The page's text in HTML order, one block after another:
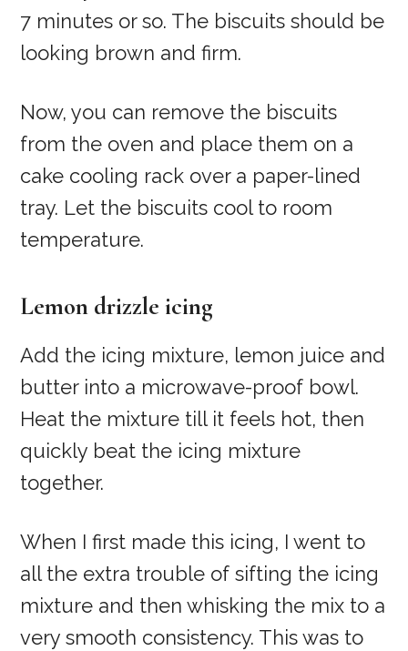
7 minutes or so. The biscuits should be
looking brown and firm.
Now, you can remove the biscuits
from the oven and place them on a
cake cooling rack over a paper-lined
tray. Let the biscuits cool to room
temperature.
Lemon drizzle icing
Add the icing mixture, lemon juice and
butter into a microwave-proof bowl.
Heat the mixture till it feels hot, then
quickly beat the icing mixture
together.
When I first made this icing, I went to
all the extra trouble of sifting the icing
mixture and then whisking the mix to a
very smooth consistency. This was to